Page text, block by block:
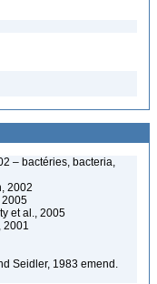
– bactéries, bacteria,
2002
2005
et al., 2005
2001
Seidler, 1983 emend.